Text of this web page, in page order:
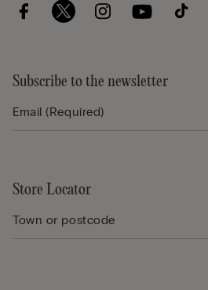
Subscribe to the newsletter
Store Locator